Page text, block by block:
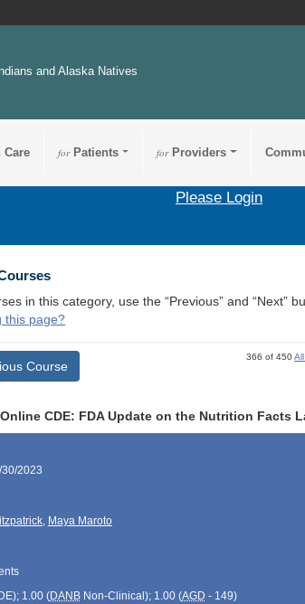
and Alaska Natives
Care forPatients forProviders
Please Login
in this category, use the “Previous” and “Next”
this page?
Course
366 of 450
CDE: FDA Update on the Nutrition Facts
2023
, Maya Maroto
); 1.00 (DANBNon-Clinical); 1.00 (AGD - 149)